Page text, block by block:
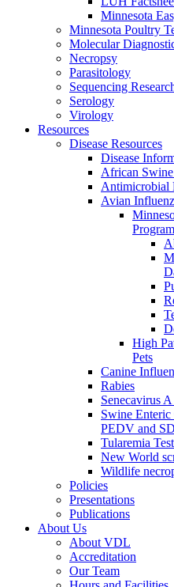
Minnesota
Minnesota Poultry
Molecular
Necropsy
Parasitology
Sequencing
Serology
Virology
Resources
Disease Resources
Disease
African
Antimicrobial
Avian
Program
High
Pets
Canine
Rabies
Senecavirus
Swine
PEDV and
Tularemia
New World
Wildlife
Policies
Presentations
Publications
About Us
About VDL
Accreditation
Our Team